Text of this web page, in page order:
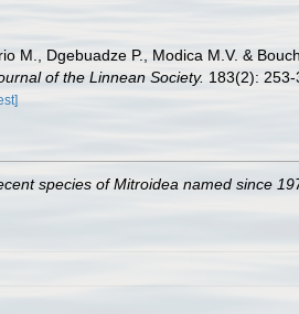
M., Dgebuadze P., Modica M.V. &
of the Linnean Society. 183(2): 253-
species of Mitroidea named since